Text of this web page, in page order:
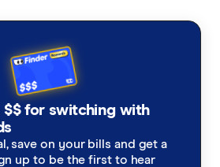
$$ for switching with
save on your bills and get a
up to be the first to hear